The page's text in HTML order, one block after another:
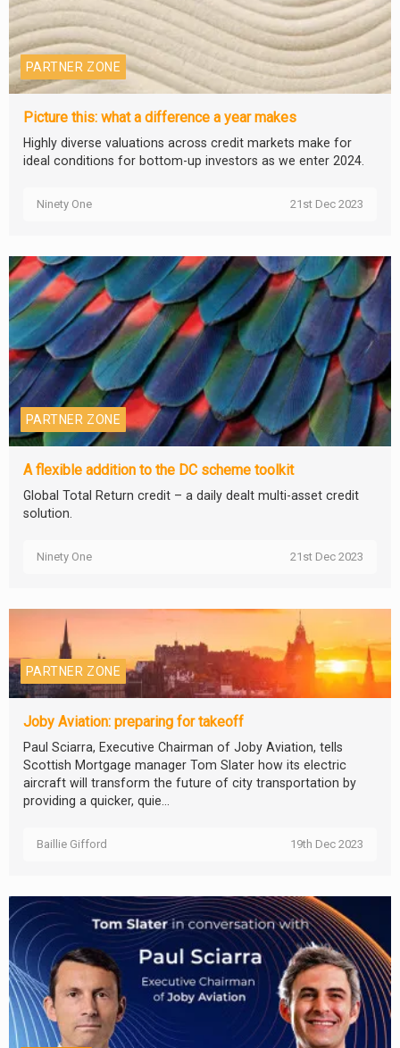
PARTNER ZONE
Picture this: what a difference a year makes
Highly diverse valuations across credit markets make for
ideal conditions for bottom-up investors as we enter 2024.
Ninety One 21st Dec 2023
PARTNER ZONE
A flexible addition to the DC scheme toolkit
Global Total Return credit – a daily dealt multi-asset credit
solution.
Ninety One 21st Dec 2023
PARTNER ZONE
Joby Aviation: preparing for takeoff
Paul Sciarra, Executive Chairman of Joby Aviation, tells
Scottish Mortgage manager Tom Slater how its electric
aircraft will transform the future of city transportation by
providing a quicker, quie...
Baillie Gifford 19th Dec 2023